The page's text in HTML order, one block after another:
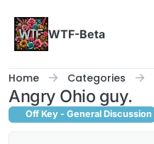
WTF-Beta
Home Categories
Angry Ohio guy.
Off Key - General Discussion